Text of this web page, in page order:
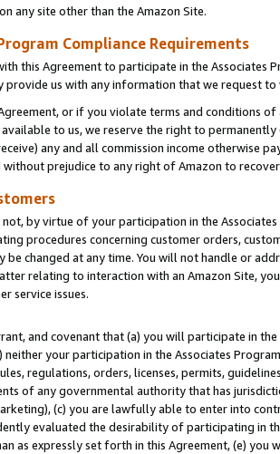
any site other than the Amazon Site.
Compliance Requirements
this Agreement to participate in the Associates
provide us with any information that we request
or if you violate terms and conditions
to us, we reserve the right to
any and all commission income otherwise
prejudice to any right of Amazon to
by virtue of your participation in the
procedures concerning customer orders,
be changed at any time. You will not handle or
relating to interaction with an Amazon Site,
service issues.
and covenant that (a) you will participate in
neither your participation in the Associates
regulations, orders, licenses, permits,
of any governmental authority that has
(c) you are lawfully able to enter into
evaluated the desirability of participating in
as expressly set forth in this Agreement, (e)